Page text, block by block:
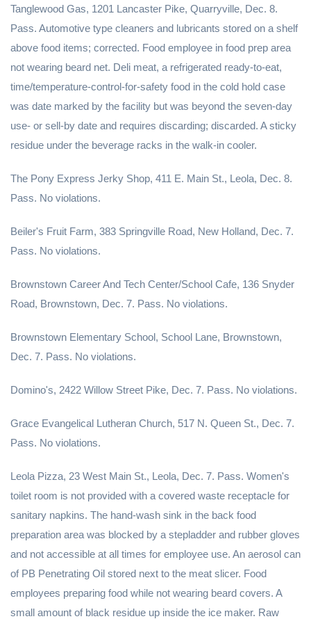
Tanglewood Gas, 1201 Lancaster Pike, Quarryville, Dec. 8.
Pass. Automotive type cleaners and lubricants stored on a shelf
above food items; corrected. Food employee in food prep area
not wearing beard net. Deli meat, a refrigerated ready-to-eat,
time/temperature-control-for-safety food in the cold hold case
was date marked by the facility but was beyond the seven-day
use- or sell-by date and requires discarding; discarded. A sticky
residue under the beverage racks in the walk-in cooler.
The Pony Express Jerky Shop, 411 E. Main St., Leola, Dec. 8.
Pass. No violations.
Beiler's Fruit Farm, 383 Springville Road, New Holland, Dec. 7.
Pass. No violations.
Brownstown Career And Tech Center/School Cafe, 136 Snyder
Road, Brownstown, Dec. 7. Pass. No violations.
Brownstown Elementary School, School Lane, Brownstown,
Dec. 7. Pass. No violations.
Domino's, 2422 Willow Street Pike, Dec. 7. Pass. No violations.
Grace Evangelical Lutheran Church, 517 N. Queen St., Dec. 7.
Pass. No violations.
Leola Pizza, 23 West Main St., Leola, Dec. 7. Pass. Women's
toilet room is not provided with a covered waste receptacle for
sanitary napkins. The hand-wash sink in the back food
preparation area was blocked by a stepladder and rubber gloves
and not accessible at all times for employee use. An aerosol can
of PB Penetrating Oil stored next to the meat slicer. Food
employees preparing food while not wearing beard covers. A
small amount of black residue up inside the ice maker. Raw